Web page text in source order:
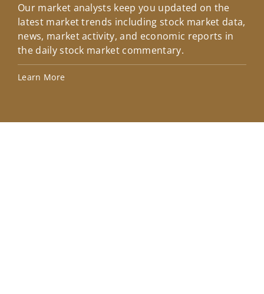
Our market analysts keep you updated on the
latest market trends including stock market data,
news, market activity, and economic reports in
the daily stock market commentary.
Learn More